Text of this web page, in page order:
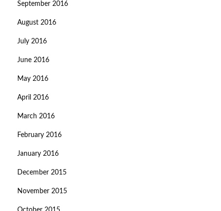
September 2016
August 2016
July 2016
June 2016
May 2016
April 2016
March 2016
February 2016
January 2016
December 2015
November 2015